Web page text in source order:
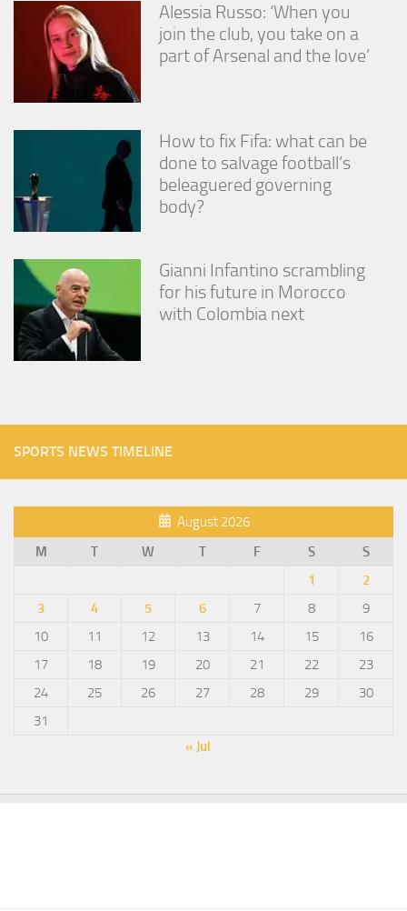
Alessia Russo: ‘When you
join the club, you take on a
part of Arsenal and the love’
How to fix Fifa: what can be
done to salvage football’s
beleaguered governing
body?
Gianni Infantino scrambling
for his future in Morocco
with Colombia next
SPORTS NEWS TIMELINE
August 2026
M
T W T F S
S
1
2
3
4 5 6 7 8
9
10
11 12 13 14 15
16
17
18 19 20 21 22
23
24
25 26 27 28 29
30
31
« Jul